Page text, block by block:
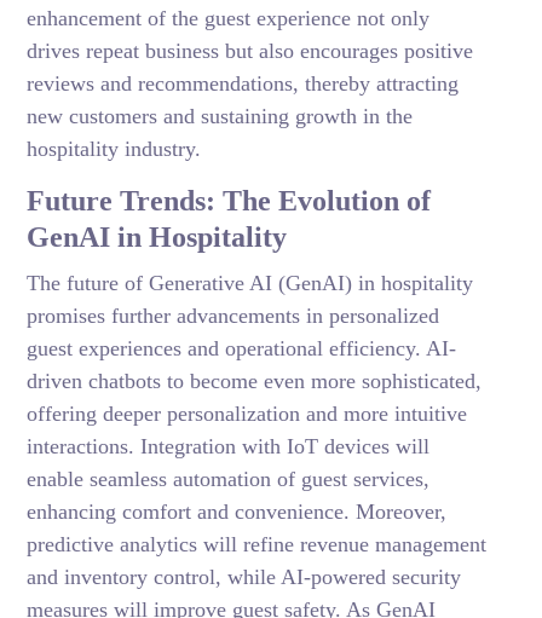
enhancement of the guest experience not only
drives repeat business but also encourages positive
reviews and recommendations, thereby attracting
new customers and sustaining growth in the
hospitality industry.
Future Trends: The Evolution of
GenAI in Hospitality
The future of Generative AI (GenAI) in hospitality
promises further advancements in personalized
guest experiences and operational efficiency. AI-
driven chatbots to become even more sophisticated,
offering deeper personalization and more intuitive
interactions. Integration with IoT devices will
enable seamless automation of guest services,
enhancing comfort and convenience. Moreover,
predictive analytics will refine revenue management
and inventory control, while AI-powered security
measures will improve guest safety. As GenAI